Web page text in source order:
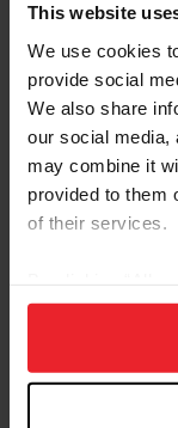
This website
We use cookies
provide social
We also share
our social media,
may combine it
provided to them
of their services.
on your device to
usage, and
more information.
Please provide